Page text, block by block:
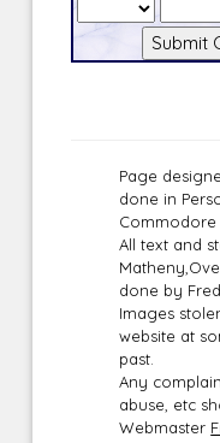
Page
done in
Commodore
All text and
done by
Images
website at
past.
Any
abuse, etc
Webmaster